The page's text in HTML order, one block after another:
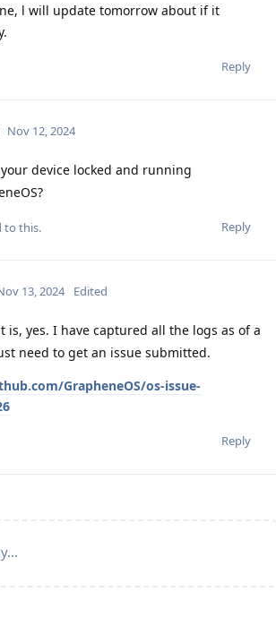
l will update tomorrow about if it
Reply
Nov 12, 2024
device locked and running
Reply
to this.
13, 2024 Edited
is, yes. I have captured all the logs as of a
need to get an issue submitted.
GrapheneOS/os-issue-
Reply